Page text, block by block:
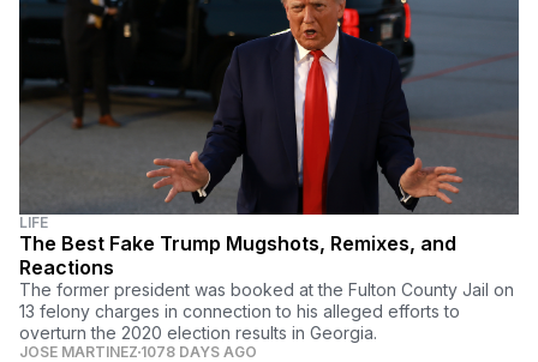
LIFE
The Best Fake Trump Mugshots, Remixes, and
Reactions
The former president was booked at the Fulton County Jail on
13 felony charges in connection to his alleged efforts to
overturn the 2020 election results in Georgia.
JOSE MARTINEZ 1078 DAYS AGO